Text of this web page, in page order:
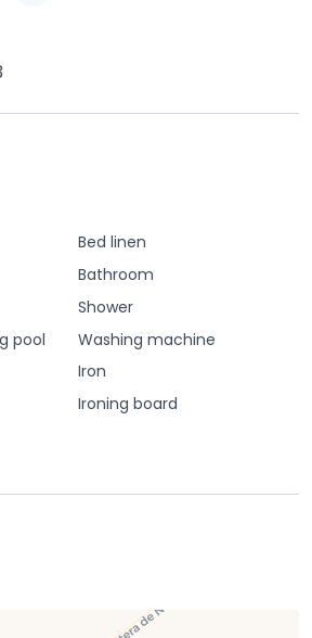
pool
Bed linen
Bathroom
Shower
Washing machine
Iron
Ironing board